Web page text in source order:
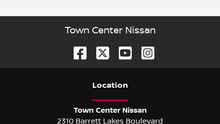
Town Center Nissan
Location
Town Center Nissan
2310 Barrett Lakes Boulevard